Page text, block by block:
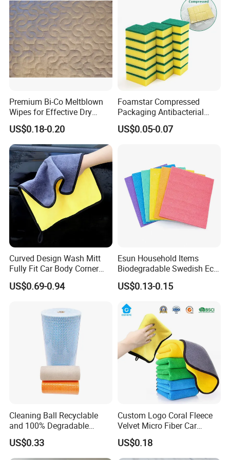
Hebei Baibang Xinhui needle textile Co., Ltd.has a
registered capital of 5 million yuan. It is mainly engaged in
the customization
and wholesale of face towels, bath towels, beach towels,
car cleaning towels, kitchen cleaning towels, hotel towels
and other
textiles. We accept OEM and ODM. Our company is
located in Shijiazhuang, the capital of Hebei Province,
transportation and beautiful environment.
Premium Bi-Co Meltblown
Wipes for Effective Dry
Cleaning
US$0.18-0.20
Foamstar Compressed
Packaging Antibacterial
Nylon Heavy Duty Yellow
Dish Washing Kitchen
US$0.05-0.07
Curved Design Wash Mitt
Fully Fit Car Body Corner
Cleaning Work
US$0.69-0.94
Esun Household Items
Biodegradable Swedish Eco
Dish Wash Sponge Cloth for
Kitchen
US$0.13-0.15
Cleaning Ball Recyclable
and 100% Degradable
Disinfect Different Size Soft
Wipes Cloth Super
Absorbent for Water
US$0.33
Custom Logo Coral Fleece
Velvet Micro Fiber Car
Detailing Car Wash Drying
Towel Absorbent Quick Dry
Microfiber Cleaning
US$0.18